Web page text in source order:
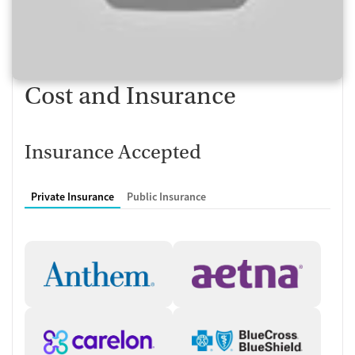
centered approach ensures that loved ones play an active role in
Comprehensive Care for Co-
The Buffalo Grove center treats substance use involving alcohol,
opioids, and stimulants, alongside mental health conditions such as
disorder. Medications for addiction treatment (MAT) and psychiatric
support are available when appropriate. Treatment also includes
By combining clinical care with educational, social, and emotional
support, Sandstone Care equips clients for long-term stability and
Client Reviews
Cost and Insurance
Insurance Accepted
Private Insurance Public Insurance